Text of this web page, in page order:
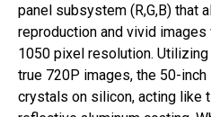
panel subsystem (R,G,B) that
reproduction and vivid
1050 pixel resolution.
true 720P images, the 50-
crystals on silicon, acting like